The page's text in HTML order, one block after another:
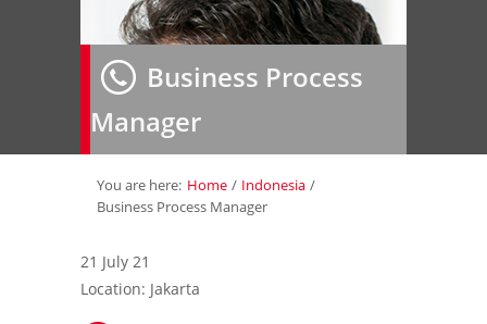
Home
About Us »
Employer
Job Seeker»
Contact Us
Business Process
Manager
You are here: Home / Indonesia /
Business Process Manager
21 July 21
Location: Jakarta